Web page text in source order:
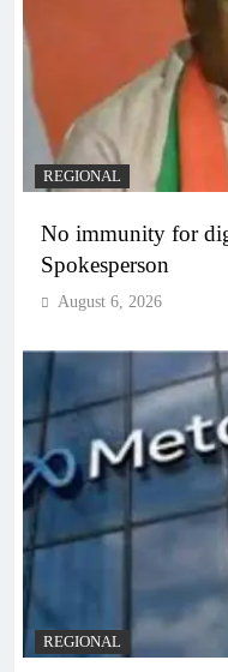
REGIONAL
No immunity for
Spokesperson
August 6, 2026
REGIONAL